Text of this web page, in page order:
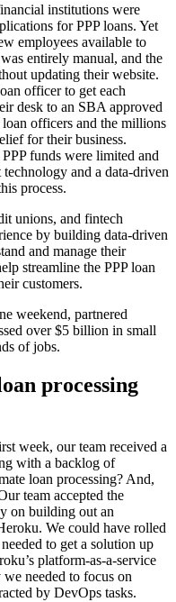
institutions were
for PPP loans. Yet
employees available to
entirely manual, and the
updating their website.
officer to get each
desk to an SBA approved
officers and the millions
for their business.
funds were limited and
and a data-driven
process.
unions, and fintech
by building data-driven
and manage their
streamline the PPP loan
customers.
weekend, partnered
over $5 billion in small
of jobs.
processing
week, our team received a
with a backlog of
loan processing? And,
team accepted the
on building out an
We could have rolled
to get a solution up
platform-as-a-service
needed to focus on
by DevOps tasks.